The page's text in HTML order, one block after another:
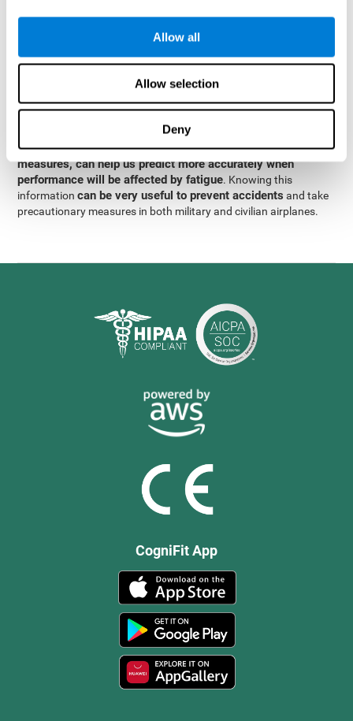
Allow all
Allow selection
Deny
were obtainedthrough significant relationships between
different variables with fixed or random effects.
analysis, it was observed that when only classical prediction
measures were used, predictions could only account for 13.8% of
the variance. By contrast,adding significant cognitive
variables, predictions could account for 35.7% of the
variance.
These results indicate that adding some fatigue-sensitive
variables to the usual predictive models, such asCogniFit
measures, can help us predict more accurately when
performance will be affected by fatigue. Knowing this
informationcan be very useful to prevent accidents and take
precautionary measures in both military and civilian airplanes.
CogniFit App